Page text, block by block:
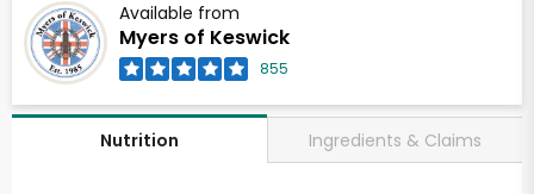
Available from
Myers of Keswick
855
Nutrition Ingredients & Claims